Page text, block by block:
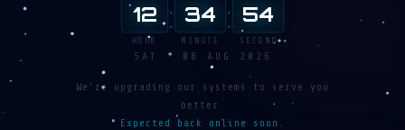
12
HOUR
: 34
MINUTE
: 55
SECOND
SAT · 08 AUG 2026
We're upgrading our systems to serve you
better.
Expected back online soon.